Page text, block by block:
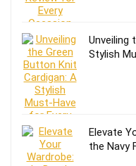
Unveiling
Stylish
Elevate
the Navy